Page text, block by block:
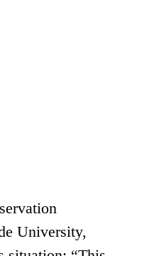
University,